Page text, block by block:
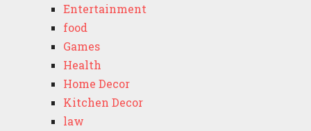
Entertainment
food
Games
Health
Home Decor
Kitchen Decor
law